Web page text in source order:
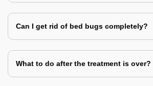
Can I get rid of bed bugs completely?
What to do after the treatment is over?